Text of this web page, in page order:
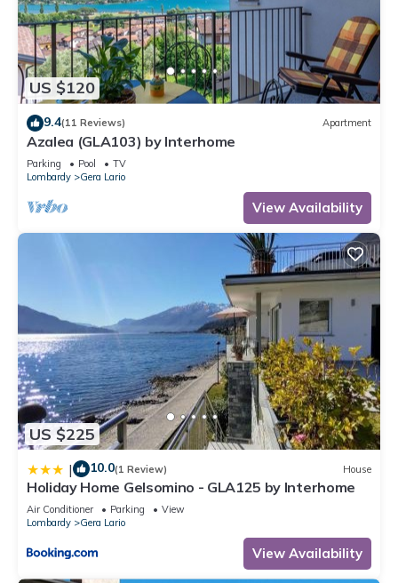
US $120
9.4(11 Reviews) Apartment
Azalea (GLA103) by Interhome
Parking Pool
TV
Lombardy
Gera Lario
View Availability
US $225
| 10.0(1 Review) House
Holiday Home Gelsomino - GLA125 by Interhome
Air Conditioner Parking
View
Lombardy
Gera Lario
View Availability